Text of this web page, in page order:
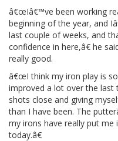
â€œIâ€™ve been working
beginning of the year, and
last couple of weeks, and
confidence in here,â€ he
really good.
â€œI think my iron play is
improved a lot over the
shots close and giving
than I have been. The
my irons have really put
today.â€